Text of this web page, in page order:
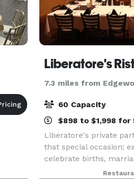
7.3 miles from
60 Capacity
$898 to $1,998 for
Liberatore's private
that special occasion;
celebrate births,
everything in between
every detail. Bel Air